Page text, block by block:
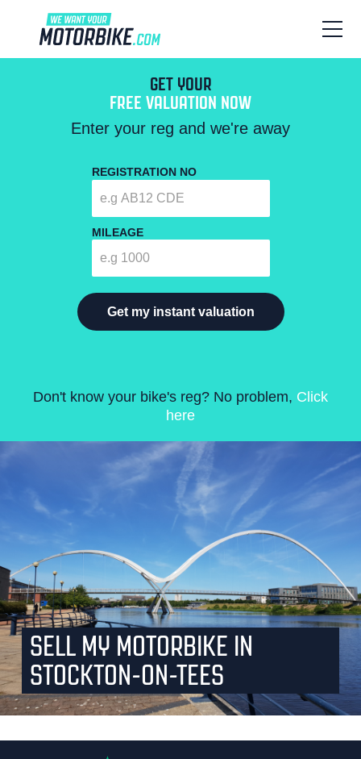
GET YOUR
FREE VALUATION NOW
Enter your reg and we're away
REGISTRATION NO
MILEAGE
Get my instant valuation
Don't know your bike's reg? No problem, Click
here
SELL MY MOTORBIKE IN
STOCKTON-ON-TEES